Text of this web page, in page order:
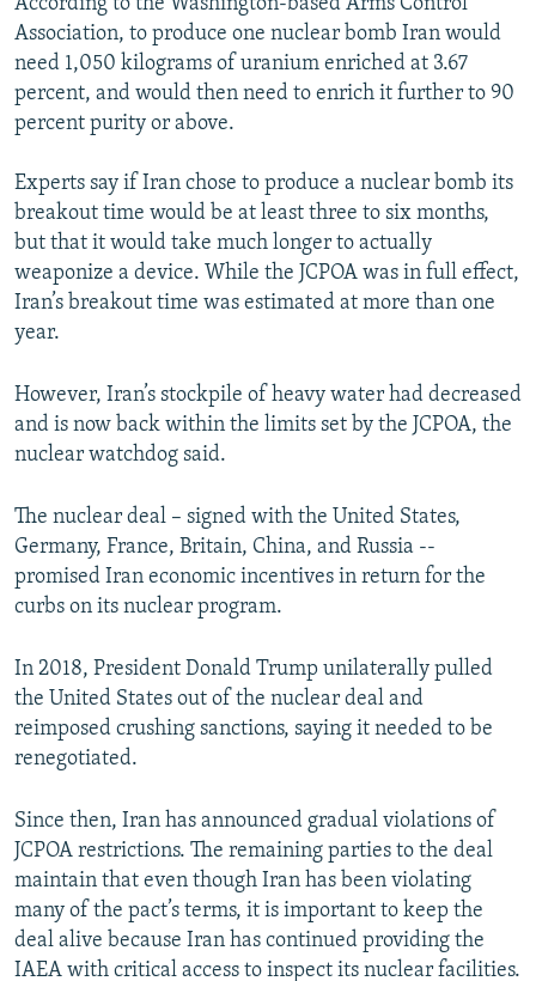
According to the Washington-based Arms Control
Association, to produce one nuclear bomb Iran would
need 1,050 kilograms of uranium enriched at 3.67
percent, and would then need to enrich it further to 90
percent purity or above.
Experts say if Iran chose to produce a nuclear bomb its
breakout time would be at least three to six months,
but that it would take much longer to actually
weaponize a device. While the JCPOA was in full effect,
Iran’s breakout time was estimated at more than one
year.
However, Iran’s stockpile of heavy water had decreased
and is now back within the limits set by the JCPOA, the
nuclear watchdog said.
The nuclear deal – signed with the United States,
Germany, France, Britain, China, and Russia --
promised Iran economic incentives in return for the
curbs on its nuclear program.
In 2018, President Donald Trump unilaterally pulled
the United States out of the nuclear deal and
reimposed crushing sanctions, saying it needed to be
renegotiated.
Since then, Iran has announced gradual violations of
JCPOA restrictions. The remaining parties to the deal
maintain that even though Iran has been violating
many of the pact’s terms, it is important to keep the
deal alive because Iran has continued providing the
IAEA with critical access to inspect its nuclear facilities.